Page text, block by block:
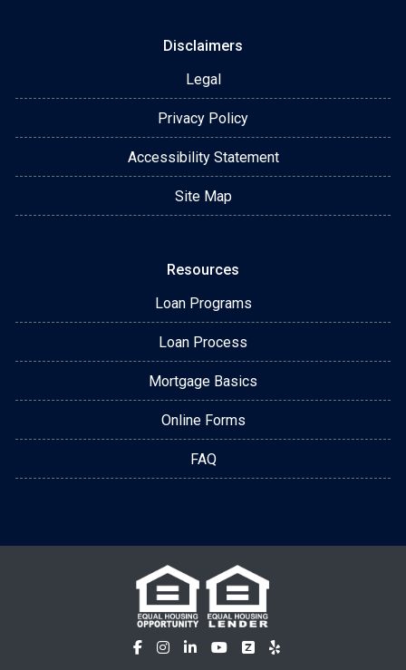
Disclaimers
Legal
Privacy Policy
Accessibility Statement
Site Map
Resources
Loan Programs
Loan Process
Mortgage Basics
Online Forms
FAQ